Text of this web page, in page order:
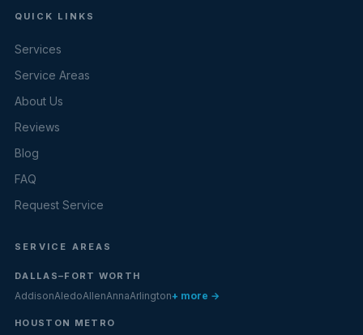
QUICK LINKS
Services
Service Areas
About Us
Reviews
Blog
FAQ
Request Service
SERVICE AREAS
DALLAS–FORT WORTH
AddisonAledoAllenAnnaArlington+ more →
HOUSTON METRO